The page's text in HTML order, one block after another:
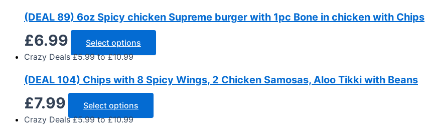
(DEAL 89) 6oz Spicy chicken Supreme burger with 1pc Bone in chicken with Chips
£6.99
Select options
Crazy Deals £5.99 to £10.99
(DEAL 104) Chips with 8 Spicy Wings, 2 Chicken Samosas, Aloo Tikki with Beans
£7.99
Select options
Crazy Deals £5.99 to £10.99